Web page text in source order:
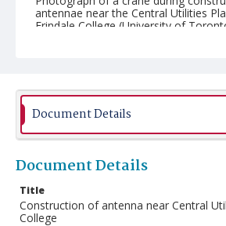
antennae near the Central Utilities
Erindale College (University of
Document Details
Document Details
Title
Construction of antenna near Central
College